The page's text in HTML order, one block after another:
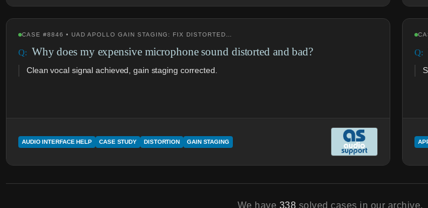
CASE #8846 • UAD APOLLO GAIN STAGING: FIX DISTORTED…
Why does my expensive microphone sound distorted and bad?
Clean vocal signal achieved, gain staging corrected.
AUDIO INTERFACE HELP CASE STUDY DISTORTION GAIN STAGING
We have 338 solved cases in our archive.